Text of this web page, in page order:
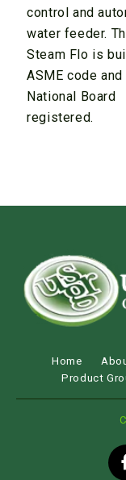
control and
water feeder.
Steam Flo is
ASME code and
National Board
registered.
Home
Product